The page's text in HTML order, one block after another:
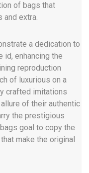
of bags that
and extra.
a dedication to
id, enhancing the
reproduction
of luxurious on a
crafted imitations
of their authentic
the prestigious
goal to copy the
make the original